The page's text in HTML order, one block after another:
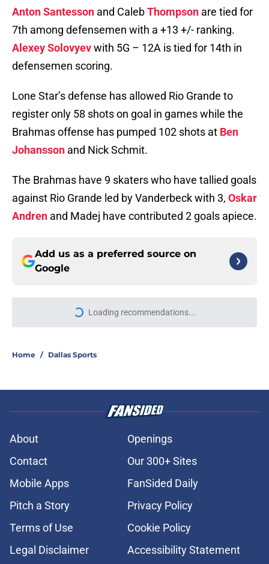
Anton Santesson and CalebThompson are tied for
7th among defensemen with a +13 +/- ranking.
Alexey Solovyevwith 5G – 12A is tied for 14th in
defensemen scoring.
Lone Star’s defense has allowed Rio Grande to
register only 58 shots on goal in games while the
Brahmas offense has pumped 102 shots at Ben
Johansson and Nick Schmit.
The Brahmas have 9 skaters who have tallied goals
against Rio Grande led by Vanderbeck with 3, Oskar
Andren and Madej have contributed 2 goals apiece.
Add us as a preferred source on
Google
Loading recommendations...
Please wait while we load
Home / Dallas Sports
About
Openings
Contact
Our 300+ Sites
Mobile Apps
FanSided Daily
Pitch a Story
Privacy Policy
Terms of Use
Cookie Policy
Legal Disclaimer
Accessibility Statement